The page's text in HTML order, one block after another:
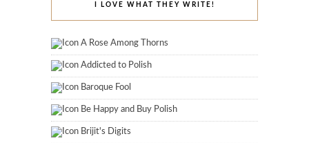
I LOVE WHAT THEY WRITE!
A Rose Among Thorns
Addicted to Polish
Baroque Fool
Be Happy and Buy Polish
Brijit's Digits